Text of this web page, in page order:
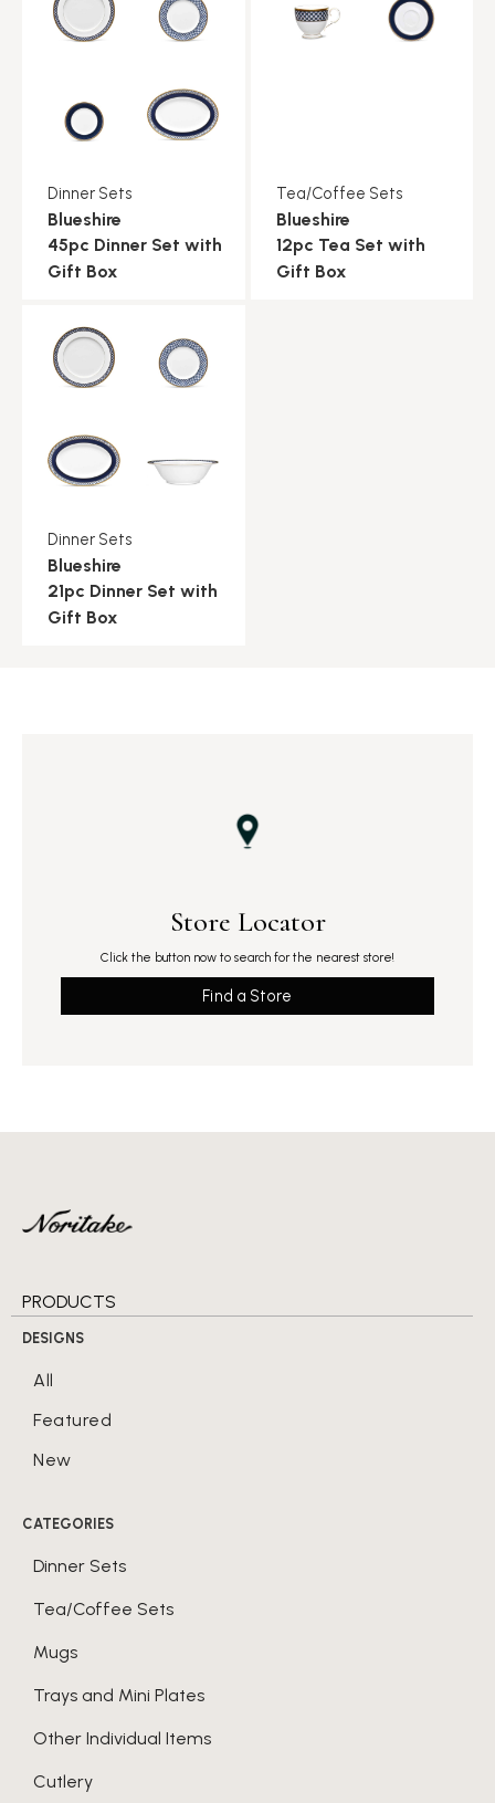
Dinner Sets
Blueshire
45pc Dinner Set with
Gift Box
Tea/Coffee Sets
Blueshire
12pc Tea Set with
Gift Box
Dinner Sets
Blueshire
21pc Dinner Set with
Gift Box
Store Locator
Click the button now to search for the nearest store!
Find a Store
PRODUCTS
DESIGNS
All
Featured
New
CATEGORIES
Dinner Sets
Tea/Coffee Sets
Mugs
Trays and Mini Plates
Other Individual Items
Cutlery